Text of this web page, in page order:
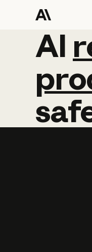
AI
AI